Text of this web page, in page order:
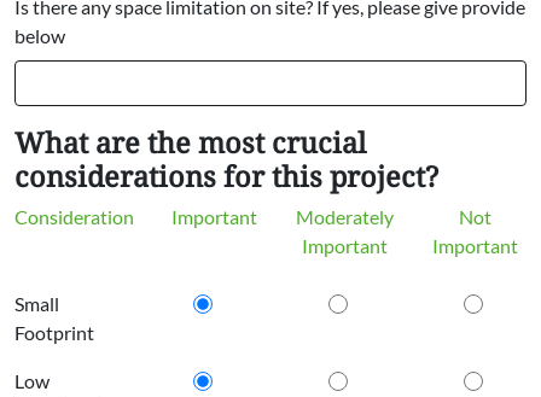
Is there any space limitation on site? If yes, please give provide
below
What are the most crucial
considerations for this project?
Consideration Important
Moderately
Important
Not
Important
Small
Footprint
Low